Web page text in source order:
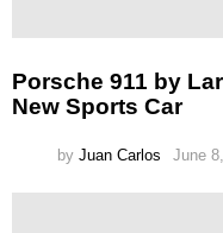
Porsche 911 by
New Sports Car
by Juan Carlos June